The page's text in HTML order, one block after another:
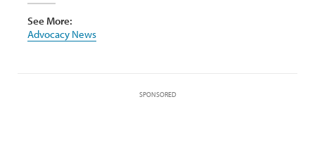
See More:
Advocacy News
SPONSORED